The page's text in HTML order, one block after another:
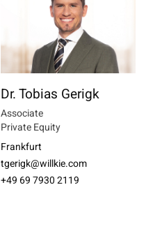
Dr. Tobias Gerigk
Associate
Private Equity
Frankfurt
tgerigk@willkie.com
+49 69 7930 2119